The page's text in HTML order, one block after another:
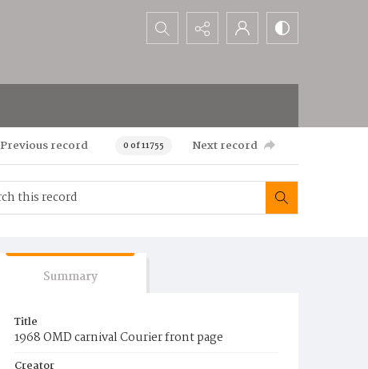
Search...
Previous record 0 of 11755 Next record
Summary
Title
1968 OMD carnival Courier front page